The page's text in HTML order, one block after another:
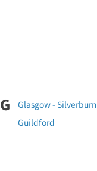
G
Glasgow - Silverburn
Guildford